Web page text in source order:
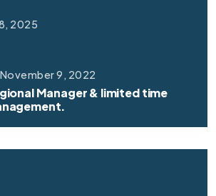
2025
November 9, 2022
Manager & limited time